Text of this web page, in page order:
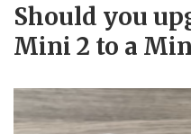
Should you
Mini 2 to a